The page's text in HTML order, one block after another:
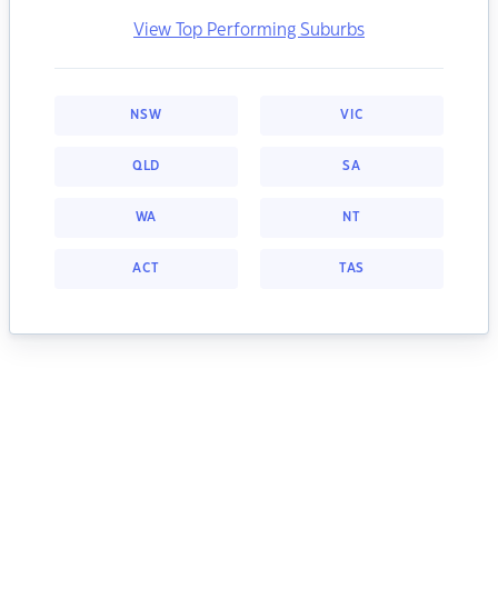
View Top Performing Suburbs
NSW VIC
QLD SA
WA NT
ACT TAS